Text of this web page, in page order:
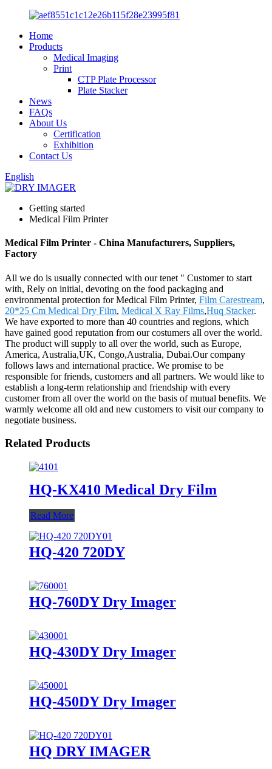
Home
Products
Medical Imaging
Print
CTP Plate Processor
Plate Stacker
News
FAQs
About Us
Certification
Exhibition
Contact Us
English
Getting started
Medical Film Printer
Medical Film Printer - China Manufacturers, Suppliers,
Factory
All we do is usually connected with our tenet " Customer to start
with, Rely on initial, devoting on the food packaging and
environmental protection for Medical Film Printer, Film Carestream,
20*25 Cm Medical Dry Film, Medical X Ray Films,Huq Stacker.
We have exported to more than 40 countries and regions, which
have gained good reputation from our costumers all over the world.
The product will supply to all over the world, such as Europe,
America, Australia,UK, Congo,Australia, Dubai.Our company
follows laws and international practice. We promise to be
responsible for friends, customers and all partners. We would like to
establish a long-term relationship and friendship with every
customer from all over the world on the basis of mutual benefits. We
warmly welcome all old and new customers to visit our company to
negotiate business.
Related Products
HQ-KX410 Medical Dry Film
Read More
HQ-420 720DY
HQ-760DY Dry Imager
HQ-430DY Dry Imager
HQ-450DY Dry Imager
HQ DRY IMAGER